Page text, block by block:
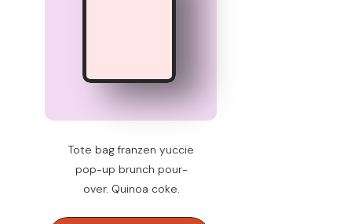
Tote bag franzen yuccie
pop-up brunch pour-
over. Quinoa coke.